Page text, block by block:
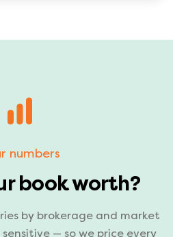
numbers
book worth?
by brokerage and market
— so we price every